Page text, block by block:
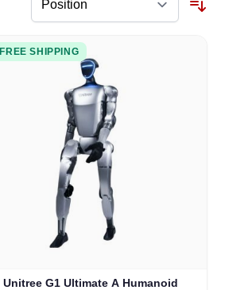
FREE SHIPPING
Unitree G1 Ultimate A Humanoid